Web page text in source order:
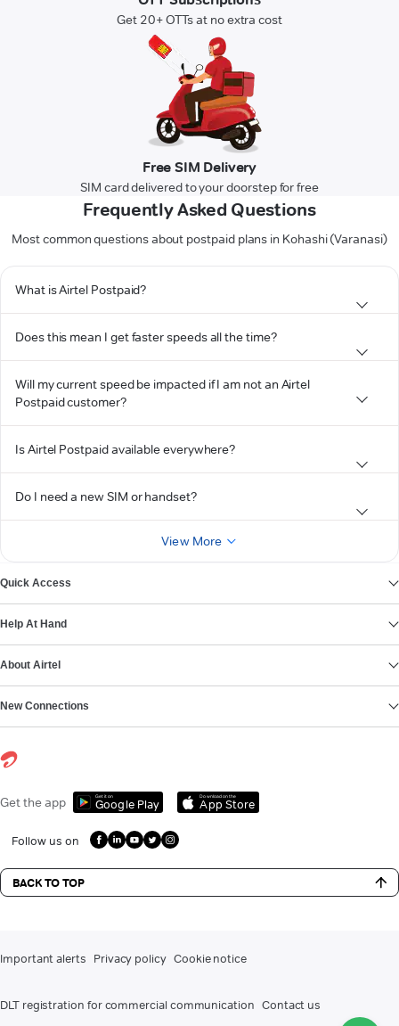
Get 20+ OTTs at no extra cost
Free SIM Delivery
SIM card delivered to your doorstep for free
Frequently Asked Questions
Most common questions about postpaid plans in Kohashi (Varanasi)
What is Airtel Postpaid?
Does this mean I get faster speeds all the time?
Will my current speed be impacted if I am not an Airtel
Postpaid customer?
Is Airtel Postpaid available everywhere?
Do I need a new SIM or handset?
View More
Quick Access
Help At Hand
About Airtel
New Connections
Get the app Get it on
Google Play
Download on the
App Store
Follow us on
BACK TO TOP
Important alerts Privacy policy Cookie notice
DLT registration for commercial communication Contact us